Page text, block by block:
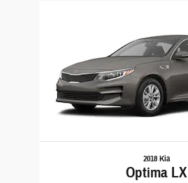
2018 Kia
Optima LX